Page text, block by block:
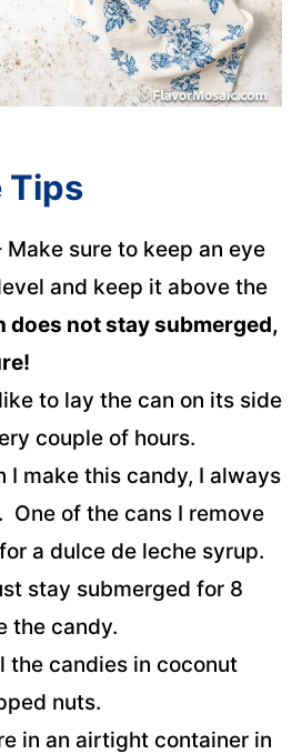
Tips
Make sure to keep an eye
and keep it above the
does not stay submerged,
to lay the can on its side
couple of hours.
I make this candy, I always
One of the cans I remove
a dulce de leche syrup.
stay submerged for 8
the candy.
the candies in coconut
nuts.
in an airtight container in